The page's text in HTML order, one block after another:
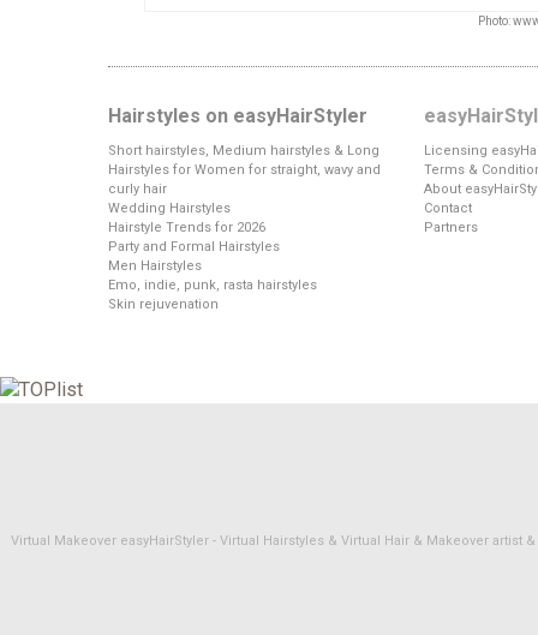
Photo:
Hairstyles on easyHairStyler
Short hairstyles, Medium hairstyles & Long
Hairstyles for Women for straight, wavy and
curly hair
Wedding Hairstyles
Hairstyle Trends for 2026
Party and Formal Hairstyles
Men Hairstyles
Emo, indie, punk, rasta hairstyles
Skin rejuvenation
Licensing
Terms &
About
Contact
Partners
Virtual Makeover easyHairStyler - Virtual Hairstyles & Virtual Hair & Makeover